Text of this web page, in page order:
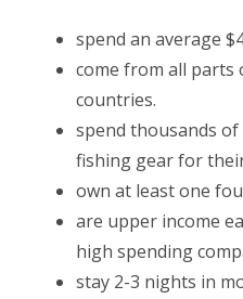
spend an average
come from all parts
countries.
spend thousands
fishing gear for
own at least one
are upper income
high spending
stay 2-3 nights in